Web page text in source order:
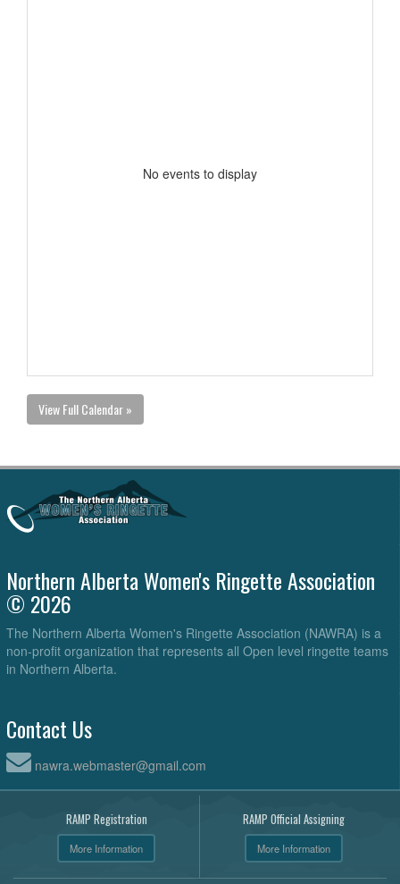
No events to display
View Full Calendar »
Northern Alberta Women's Ringette Association
© 2026
The Northern Alberta Women's Ringette Association (NAWRA) is a
non-profit organization that represents all Open level ringette teams
in Northern Alberta.
Contact Us
nawra.webmaster@gmail.com
RAMP Registration
More Information
RAMP Official Assigning
More Information